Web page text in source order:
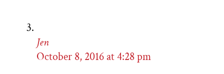
Jen
October 8, 2016 at 4:28 pm